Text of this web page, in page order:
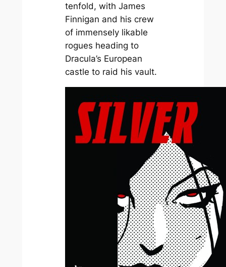
tenfold, with James
Finnigan and his crew
of immensely likable
rogues heading to
Dracula’s European
castle to raid his vault.